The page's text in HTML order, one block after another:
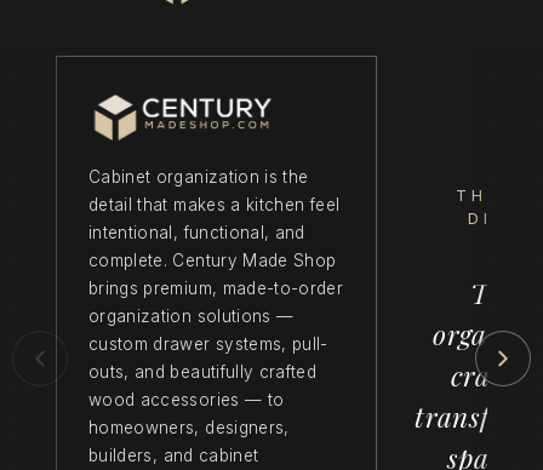
Cabinet organization is the
detail that makes a kitchen feel
intentional, functional, and
complete. Century Made Shop
brings premium, made-to-order
organization solutions —
custom drawer systems, pull-
outs, and beautifully crafted
wood accessories — to
homeowners, designers,
builders, and cabinet
THE
transform
space